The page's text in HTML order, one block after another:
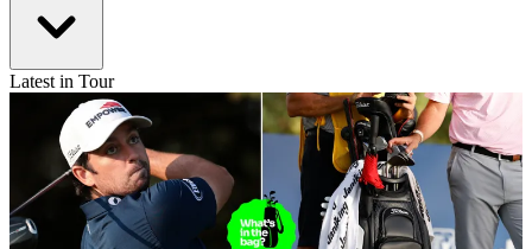
Latest in Tour